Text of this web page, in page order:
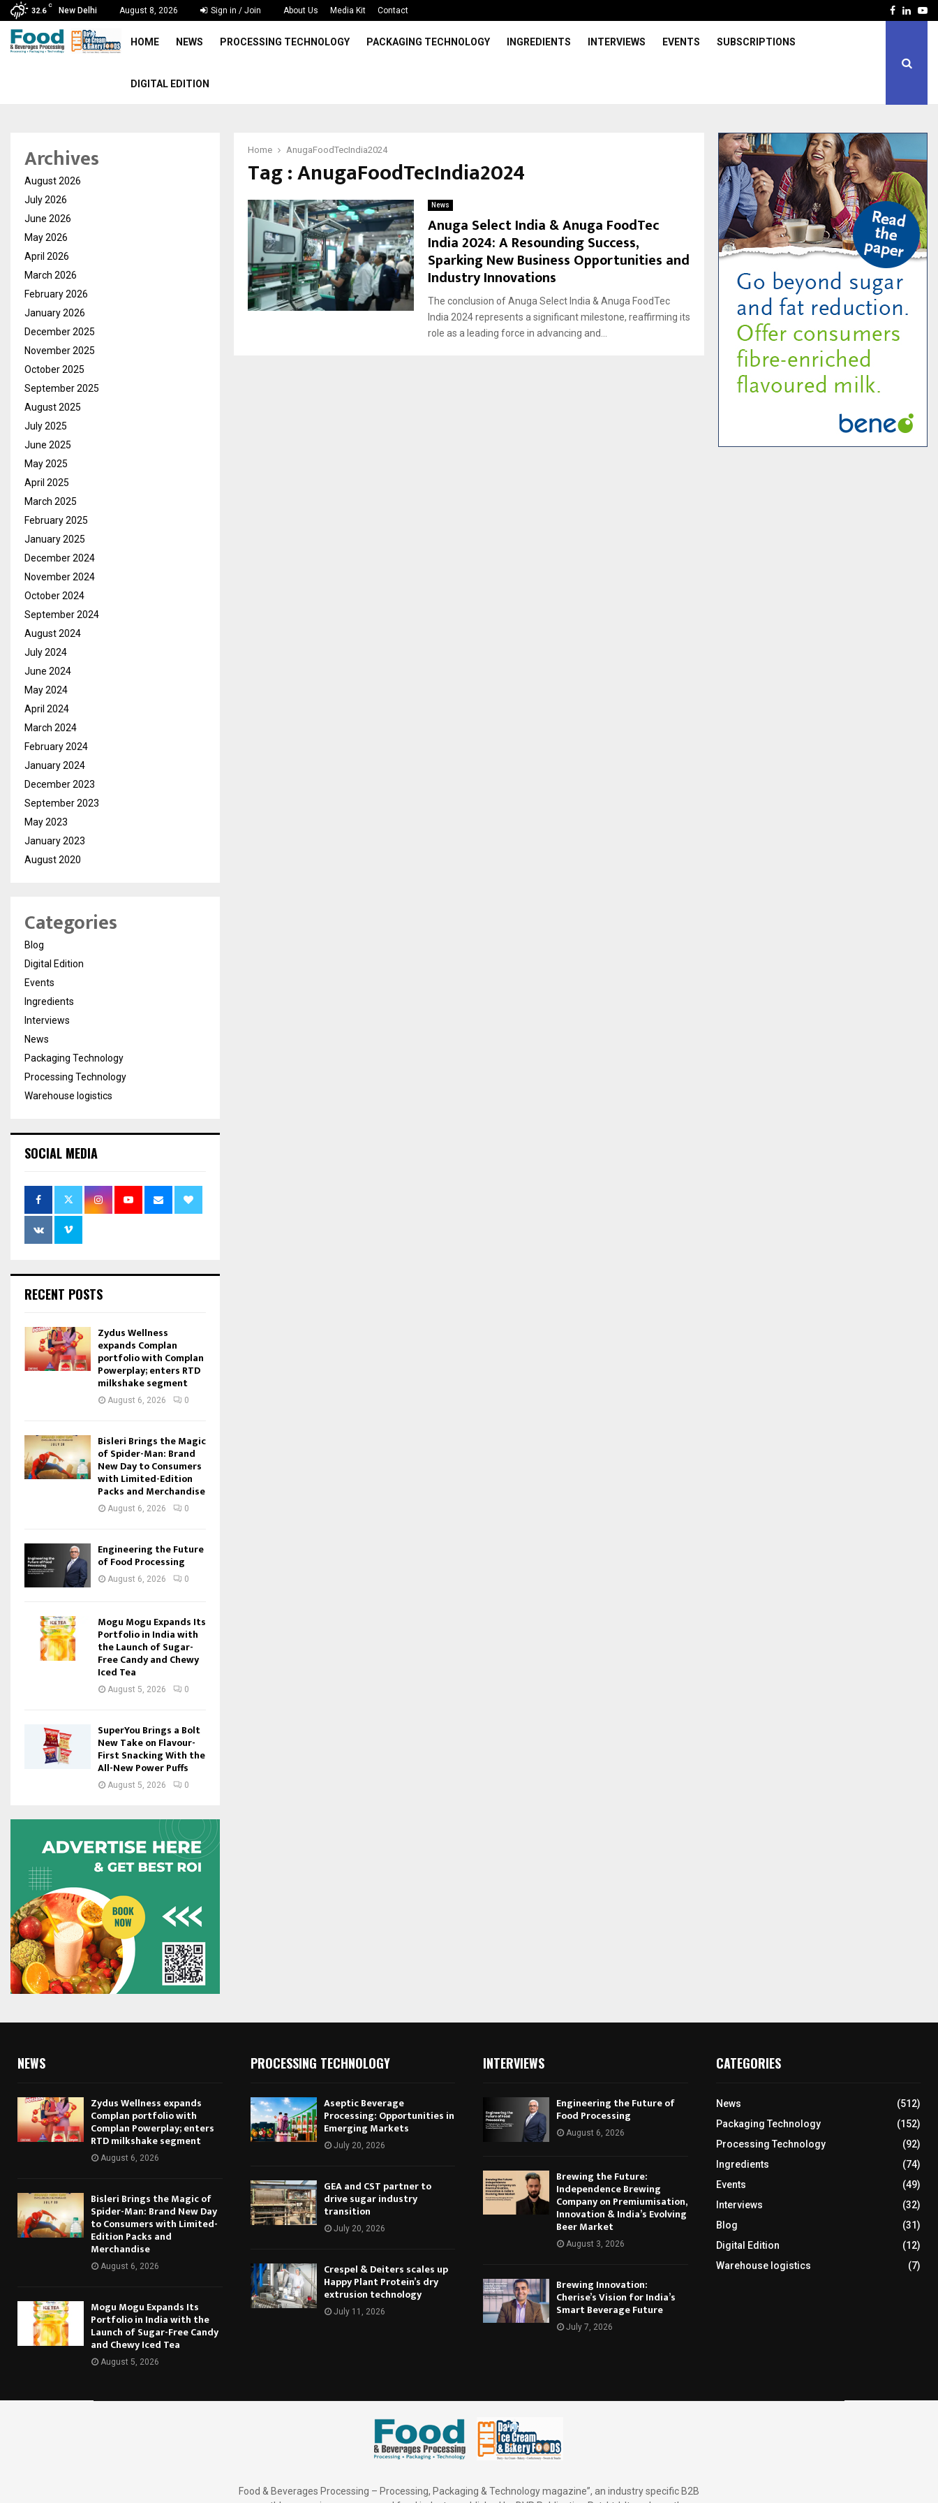
32.6
C
New Delhi August 8, 2026 Sign in / Join About Us Media Kit Contact Facebook
HOME NEWS PROCESSING TECHNOLOGY PACKAGING TECHNOLOGY INGREDIENTS INTERVIEWS EVENTS SUBSCRIPTIONS
DIGITAL EDITION
Home AnugaFoodTecIndia2024
Tag : AnugaFoodTecIndia2024
News
Anuga Select India & Anuga FoodTec
India 2024: A Resounding Success,
Sparking New Business Opportunities and
Industry Innovations
The conclusion of Anuga Select India & Anuga FoodTec
India 2024 represents a significant milestone, reaffirming its
role as a leading force in advancing and...
Archives
August 2026
July 2026
June 2026
May 2026
April 2026
March 2026
February 2026
January 2026
December 2025
November 2025
October 2025
September 2025
August 2025
July 2025
June 2025
May 2025
April 2025
March 2025
February 2025
January 2025
December 2024
November 2024
October 2024
September 2024
August 2024
July 2024
June 2024
May 2024
April 2024
March 2024
February 2024
January 2024
December 2023
September 2023
May 2023
January 2023
August 2020
Categories
Blog
Digital Edition
Events
Ingredients
Interviews
News
Packaging Technology
Processing Technology
Warehouse logistics
SOCIAL MEDIA
RECENT POSTS
Zydus Wellness
expands Complan
portfolio with Complan
Powerplay; enters RTD
milkshake segment
August 6, 2026 0
Bisleri Brings the Magic
of Spider-Man: Brand
New Day to Consumers
with Limited-Edition
Packs and Merchandise
August 6, 2026 0
Engineering the Future
of Food Processing
August 6, 2026 0
Mogu Mogu Expands Its
Portfolio in India with
the Launch of Sugar-
Free Candy and Chewy
Iced Tea
August 5, 2026 0
SuperYou Brings a Bolt
New Take on Flavour-
First Snacking With the
All-New Power Puffs
August 5, 2026 0
NEWS
Zydus Wellness expands
Complan portfolio with
Complan Powerplay; enters
RTD milkshake segment
August 6, 2026
Bisleri Brings the Magic of
Spider-Man: Brand New Day
to Consumers with Limited-
Edition Packs and
Merchandise
August 6, 2026
Mogu Mogu Expands Its
Portfolio in India with the
Launch of Sugar-Free Candy
and Chewy Iced Tea
August 5, 2026
PROCESSING TECHNOLOGY
Aseptic Beverage
Processing: Opportunities in
Emerging Markets
July 20, 2026
GEA and CST partner to
drive sugar industry
transition
July 20, 2026
Crespel & Deiters scales up
Happy Plant Protein’s dry
extrusion technology
July 11, 2026
INTERVIEWS
Engineering the Future of
Food Processing
August 6, 2026
Brewing the Future:
Independence Brewing
Company on Premiumisation,
Innovation & India’s Evolving
Beer Market
August 3, 2026
Brewing Innovation:
Cherise’s Vision for India’s
Smart Beverage Future
July 7, 2026
CATEGORIES
News
(512)
Packaging Technology
(152)
Processing Technology
(92)
Ingredients
(74)
Events
(49)
Interviews
(32)
Blog
(31)
Digital Edition
(12)
Warehouse logistics
(7)
Food & Beverages Processing – Processing, Packaging & Technology magazine”, an industry specific B2B